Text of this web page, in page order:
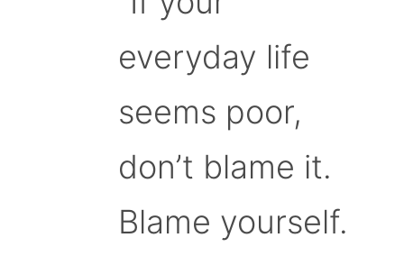
everyday life
seems poor,
don’t blame it.
Blame yourself.